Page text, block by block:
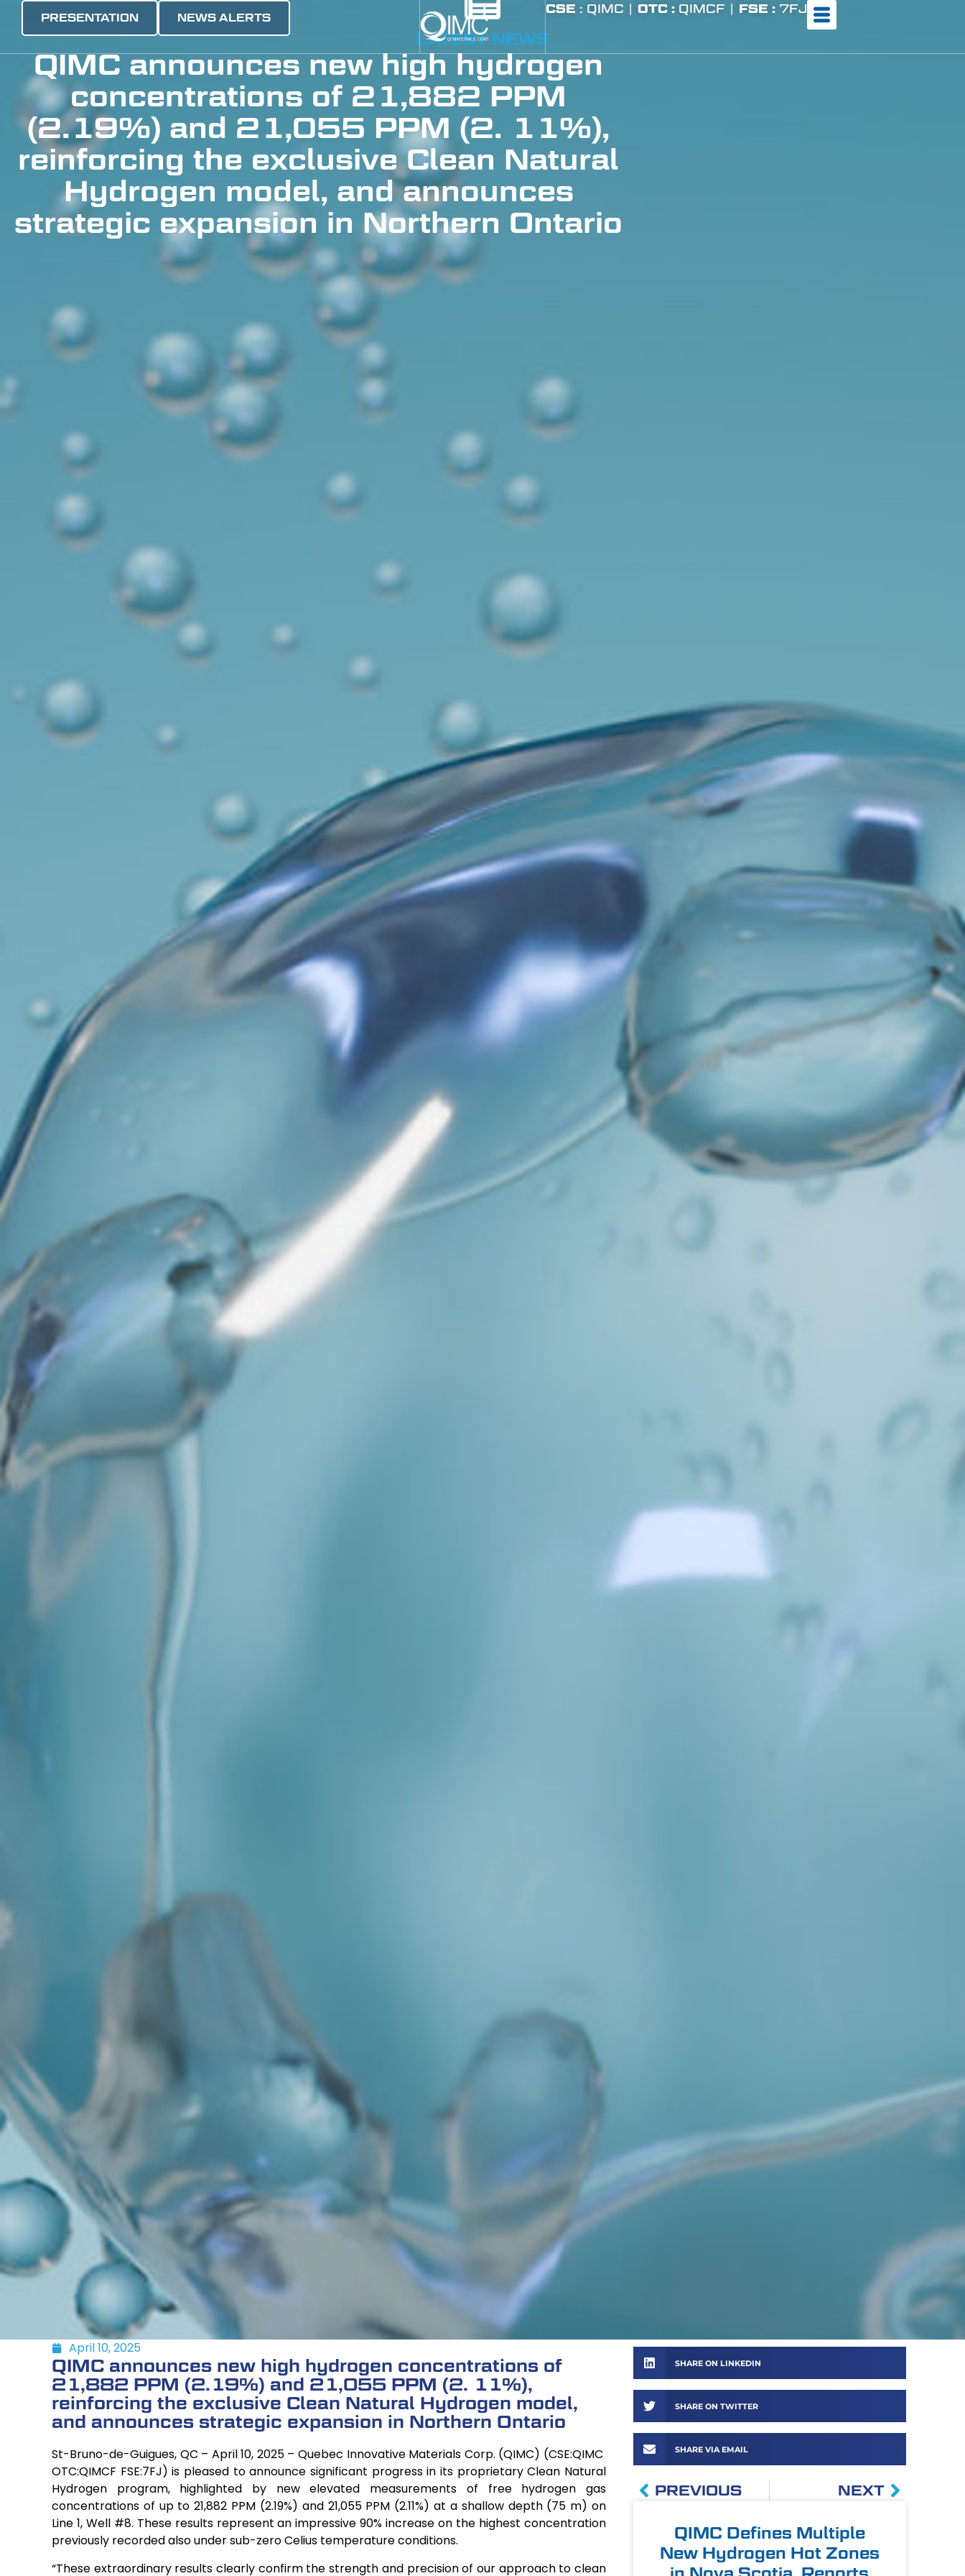
PRESENTATION NEWS ALERTS
CSE : QIMC | OTC : QIMCF | FSE : 7FJ
LATEST NEWS
QIMC announces new high hydrogen
concentrations of 21,882 PPM
(2.19%) and 21,055 PPM (2. 11%),
reinforcing the exclusive Clean Natural
Hydrogen model, and announces
strategic expansion in Northern Ontario
April 10, 2025
QIMC announces new high hydrogen concentrations of
21,882 PPM (2.19%) and 21,055 PPM (2. 11%),
reinforcing the exclusive Clean Natural Hydrogen model,
and announces strategic expansion in Northern Ontario
St-Bruno-de-Guigues, QC – April 10, 2025 – Quebec Innovative Materials Corp. (QIMC) (CSE:QIMC
OTC:QIMCF FSE:7FJ) is pleased to announce significant progress in its proprietary Clean Natural
Hydrogen program, highlighted by new elevated measurements of free hydrogen gas
concentrations of up to 21,882 PPM (2.19%) and 21,055 PPM (2.11%) at a shallow depth (75 m) on
Line 1, Well #8. These results represent an impressive 90% increase on the highest concentration
previously recorded also under sub-zero Celius temperature conditions.
“These extraordinary results clearly confirm the strength and precision of our approach to clean
SHARE ON LINKEDIN
SHARE ON TWITTER
SHARE VIA EMAIL
PREVIOUS NEXT
QIMC Defines Multiple
New Hydrogen Hot Zones